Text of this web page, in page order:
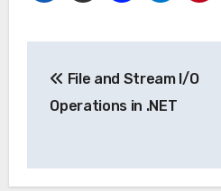
navigation
File and Stream I/O
Operations in .NET